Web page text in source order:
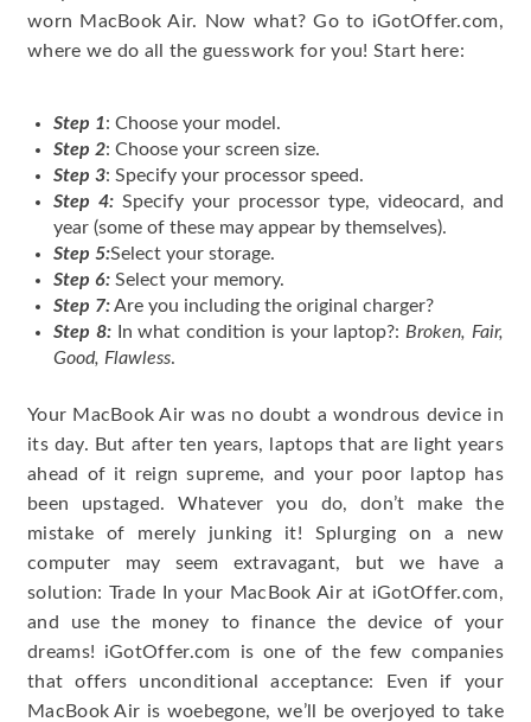
worn MacBook Air. Now what? Go to iGotOffer.com,
where we do all the guesswork for you! Start here:
Step 1: Choose your model.
Step 2: Choose your screen size.
Step 3: Specify your processor speed.
Step 4: Specify your processor type, videocard, and
year (some of these may appear by themselves).
Step 5:Select your storage.
Step 6: Select your memory.
Step 7:Are you including the original charger?
Step 8:In what condition is your laptop?: Broken, Fair,
Good, Flawless.
Your MacBook Air was no doubt a wondrous device in
its day. But after ten years, laptops that are light years
ahead of it reign supreme, and your poor laptop has
been upstaged. Whatever you do, don’t make the
mistake of merely junking it! Splurging on a new
computer may seem extravagant, but we have a
solution: Trade In your MacBook Air at iGotOffer.com,
and use the money to finance the device of your
dreams! iGotOffer.com is one of the few companies
that offers unconditional acceptance: Even if your
MacBook Air is woebegone, we’ll be overjoyed to take